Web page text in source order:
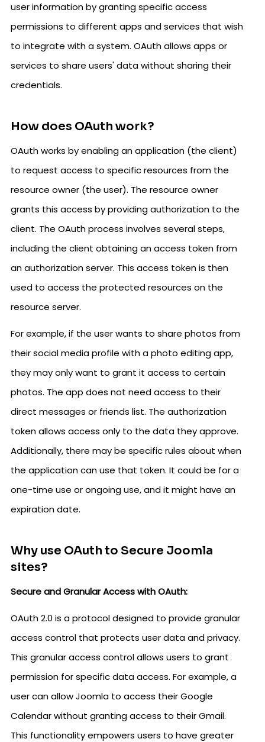
user information by granting specific access
permissions to different apps and services that wish
to integrate with a system. OAuth allows apps or
services to share users' data without sharing their
credentials.
How does OAuth work?
OAuth works by enabling an application (the client)
to request access to specific resources from the
resource owner (the user). The resource owner
grants this access by providing authorization to the
client. The OAuth process involves several steps,
including the client obtaining an access token from
an authorization server. This access token is then
used to access the protected resources on the
resource server.
For example, if the user wants to share photos from
their social media profile with a photo editing app,
they may only want to grant it access to certain
photos. The app does not need access to their
direct messages or friends list. The authorization
token allows access only to the data they approve.
Additionally, there may be specific rules about when
the application can use that token. It could be for a
one-time use or ongoing use, and it might have an
expiration date.
Why use OAuth to Secure Joomla
sites?
Secure and Granular Access with OAuth:
OAuth 2.0 is a protocol designed to provide granular
access control that protects user data and privacy.
This granular access control allows users to grant
permission for specific data access. For example, a
user can allow Joomla to access their Google
Calendar without granting access to their Gmail.
This functionality empowers users to have greater